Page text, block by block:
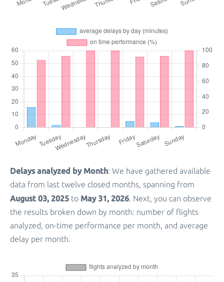
Delays analyzed by Month: We have gathered available
data from last twelve closed months, spanning from
August 03, 2025 to May 31, 2026. Next, you can observe
the results broken down by month: number of flights
analyzed, on-time performance per month, and average
delay per month.